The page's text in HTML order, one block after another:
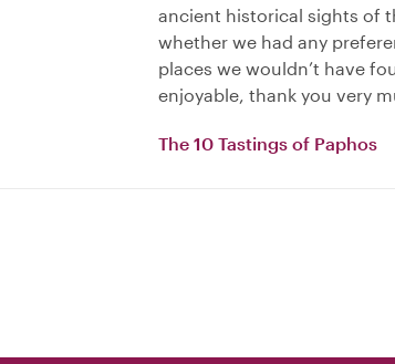
ancient historical sights of
whether we had any
places we wouldn’t have
enjoyable, thank you very
The 10 Tastings of Paphos